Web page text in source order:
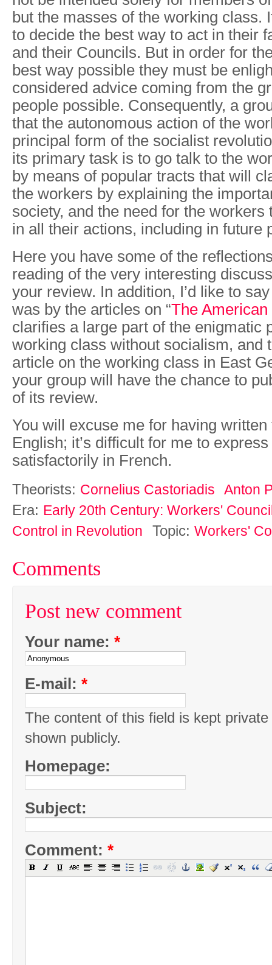
but the masses of the working class.
to decide the best way to act in their
and their Councils. But in order for
best way possible they must be
considered advice coming from the
people possible. Consequently, a
that the autonomous action of the
principal form of the socialist
its primary task is to go talk to the
by means of popular tracts that will
the workers by explaining the
society, and the need for the workers
in all their actions, including in future
Here you have some of the
reading of the very interesting
your review. In addition, I’d like to
was by the articles on “The American
clarifies a large part of the enigmatic
working class without socialism, and
article on the working class in East
your group will have the chance to
of its review.
You will excuse me for having
English; it’s difficult for me to
satisfactorily in French.
Theorists: Cornelius Castoriadis Anton
Era: Early 20th Century: Workers'
Control in Revolution
Topic: Workers'
Comments
Post new comment
Your name: *
E-mail: *
The content of this field is kept
shown publicly.
Homepage:
Subject:
Comment: *